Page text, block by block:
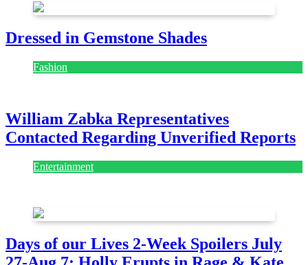
Dressed in Gemstone Shades
Fashion
William Zabka Representatives
Contacted Regarding Unverified Reports
Entertainment
Days of our Lives 2-Week Spoilers July